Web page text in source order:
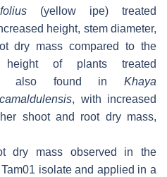
(yellow ipe) treated
height, stem diameter,
dry mass compared to the
of plants treated
also found inKhaya
, with increased
shoot and root dry mass,
dry mass observed in the
Tam01 isolate and applied in a